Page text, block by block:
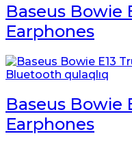
Baseus Bowie
Earphones
Bluetooth qulaqlıq
Baseus Bowie
Earphones